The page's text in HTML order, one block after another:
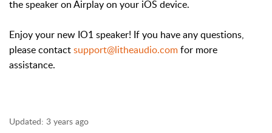
the speaker on Airplay on your iOS device.
Enjoy your new IO1 speaker! If you have any questions,
please contactsupport@litheaudio.comfor more
assistance.
Updated: 3 years ago